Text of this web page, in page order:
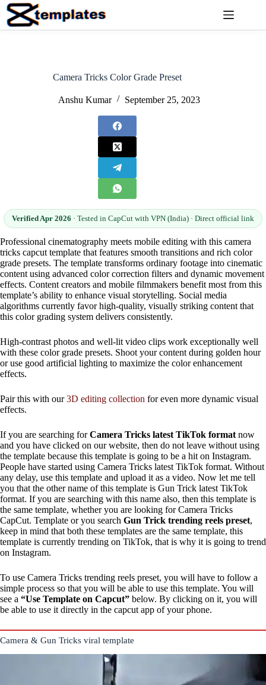
Skip
content
Camera Tricks Color Grade Preset
Anshu Kumar September 25, 2023
Verified Apr 2026 · Tested in CapCut with VPN (India) · Direct official link
Professional cinematography meets mobile editing with this camera
tricks capcut template that features smooth transitions and rich color
grade presets. The template transforms ordinary footage into cinematic
content using advanced color correction filters and dynamic movement
effects. Content creators and mobile filmmakers benefit most from this
template’s ability to enhance visual storytelling. Social media
algorithms currently favor high-quality, visually striking content that
this color grading system delivers consistently.
High-contrast photos and well-lit video clips work exceptionally well
with these color grade presets. Shoot your content during golden hour
or use good artificial lighting to maximize the color enhancement
effects.
Pair this with our3D editing collection for even more dynamic visual
effects.
If you are searching forCamera Tricks latest TikTok format now
and you have clicked on our website, then do not leave without using
the template because this template is going to be a hit on Instagram.
People have started using Camera Tricks latest TikTok format. Without
any delay, use this template and upload it as a video. Now let me tell
you that the other name of this template is Gun Trick latest TikTok
format. If you are searching with this name also, then this template is
the same template, whether you are looking for Camera Tricks
CapCut. Template or you search Gun Trick trending reels preset,
keep in mind that both these templates are the same template, this
template is currently trending on TikTok, that is why it is going to trend
on Instagram.
To use Camera Tricks trending reels preset, you will have to follow a
simple process so that you will be able to use this template. You will
see a “Use Template on Capcut” below. By clicking on it, you will
be able to use it directly in the capcut app of your phone.
Camera & Gun Tricks viral template